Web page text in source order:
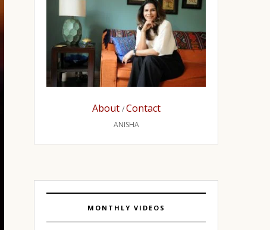
About /Contact
ANISHA
MONTHLY VIDEOS